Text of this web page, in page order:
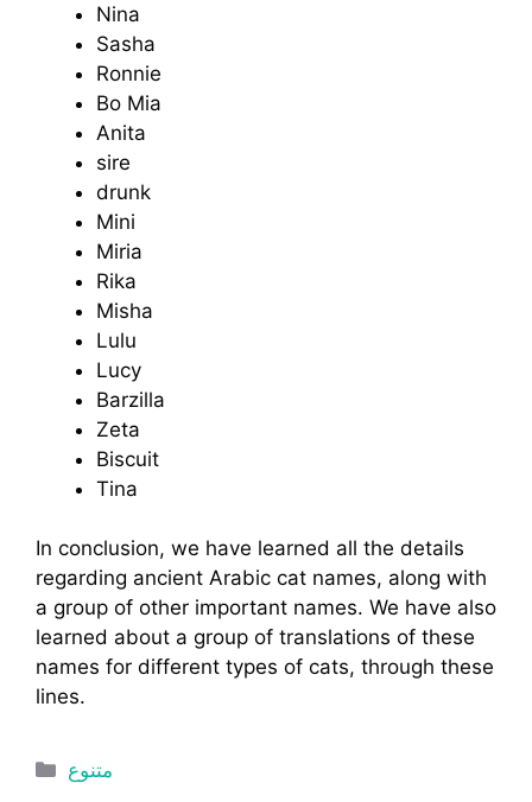
Nina
Sasha
Ronnie
Bo Mia
Anita
sire
drunk
Mini
Miria
Rika
Misha
Lulu
Lucy
Barzilla
Zeta
Biscuit
Tina
In conclusion, we have learned all the details
regarding ancient Arabic cat names, along with
a group of other important names. We have also
learned about a group of translations of these
names for different types of cats, through these
lines.
Categories
متنوع